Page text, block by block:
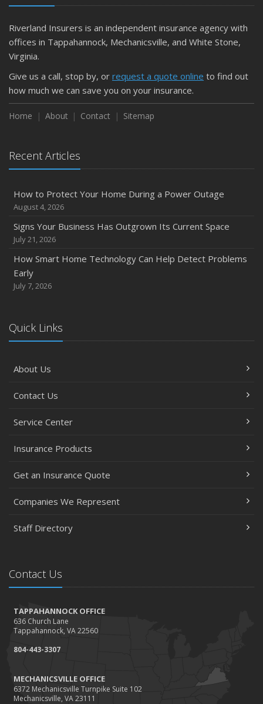
Riverland Insurers is an independent insurance agency with
offices in Tappahannock, Mechanicsville, and White Stone,
Virginia.
Give us a call, stop by, or request a quote online to find out
how much we can save you on your insurance.
Home About Contact Sitemap
Recent Articles
How to Protect Your Home During a Power Outage
August 4, 2026
Signs Your Business Has Outgrown Its Current Space
July 21, 2026
How Smart Home Technology Can Help Detect Problems
Early
July 7, 2026
Quick Links
About Us
Contact Us
Service Center
Insurance Products
Get an Insurance Quote
Companies We Represent
Staff Directory
Contact Us
TAPPAHANNOCK OFFICE
636 Church Lane
Tappahannock, VA 22560
804-443-3307
MECHANICSVILLE OFFICE
6372 Mechanicsville Turnpike Suite 102
Mechanicsville, VA 23111